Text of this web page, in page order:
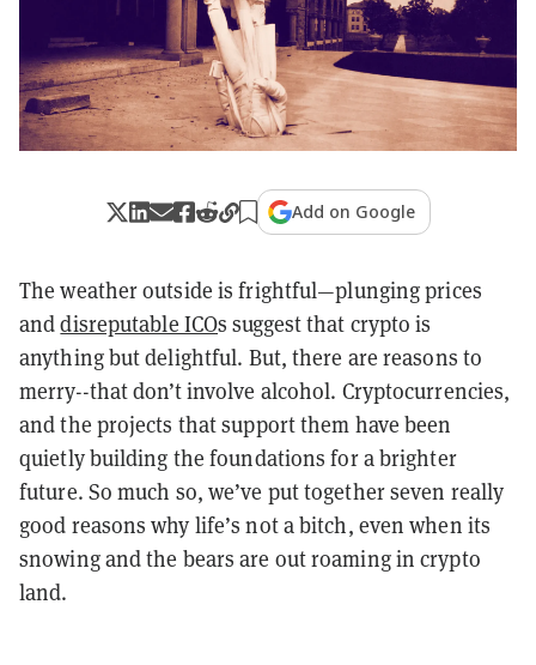
Add on Google
The weather outside is frightful—plunging prices
anddisreputable ICOs suggest that crypto is
anything but delightful. But, there are reasons to
merry--that don’t involve alcohol. Cryptocurrencies,
and the projects that support them have been
quietly building the foundations for a brighter
future. So much so, we’ve put together seven really
good reasons why life’s not a bitch, even when its
snowing and the bears are out roaming in crypto
land.